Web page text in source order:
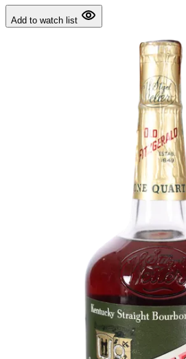
Add to watch list